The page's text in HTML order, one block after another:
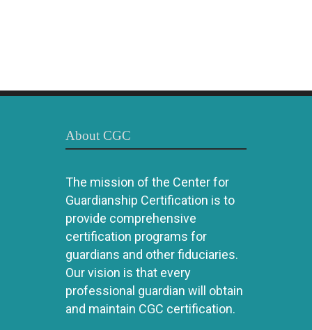
About CGC
The mission of the Center for
Guardianship Certification is to
provide comprehensive
certification programs for
guardians and other fiduciaries.
Our vision is that every
professional guardian will obtain
and maintain CGC certification.